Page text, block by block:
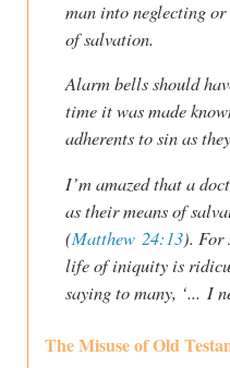
man into neglecting
of salvation.
Alarm bells should
time it was made
adherents to sin as
I’m amazed that a
as their means of
(Matthew 24:13). For
life of iniquity is
saying to many, ‘... I
The Misuse of Old